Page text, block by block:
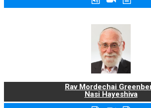
Rav Mordechai
Nasi Hayeshiva